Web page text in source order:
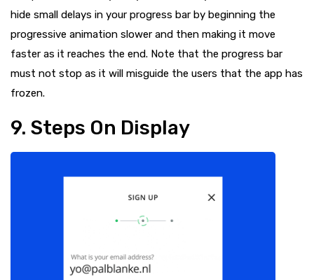
hide small delays in your progress bar by beginning the
progressive animation slower and then making it move
faster as it reaches the end. Note that the progress bar
must not stop as it will misguide the users that the app has
frozen.
9. Steps On Display